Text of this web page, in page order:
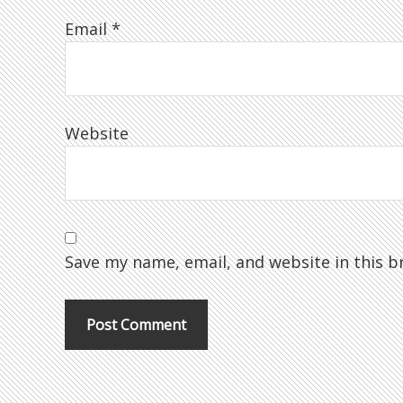
Email*
Website
Save my name, email, and website in this